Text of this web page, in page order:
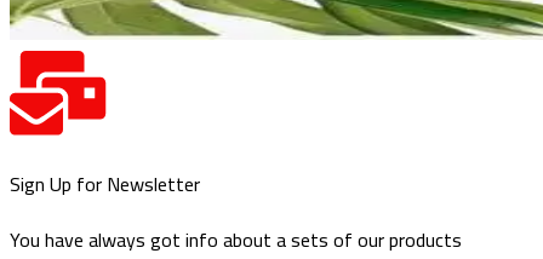
Sign Up for Newsletter
You have always got info about a sets of our products